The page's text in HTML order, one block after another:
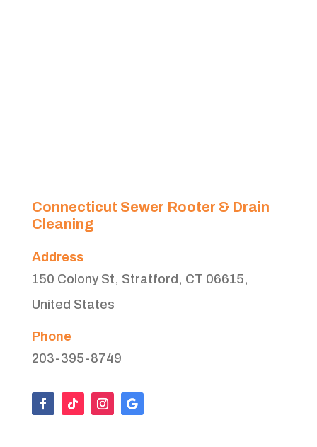
Connecticut Sewer Rooter & Drain
Cleaning
Address
150 Colony St, Stratford, CT 06615,
United States
Phone
203-395-8749